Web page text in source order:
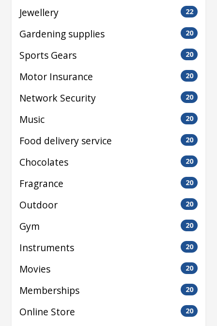
Jewellery 22
Gardening supplies 20
Sports Gears 20
Motor Insurance 20
Network Security 20
Music 20
Food delivery service 20
Chocolates 20
Fragrance 20
Outdoor 20
Gym 20
Instruments 20
Movies 20
Memberships 20
Online Store 20